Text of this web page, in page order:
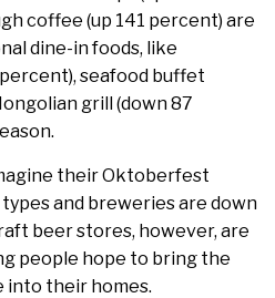
coffee (up 141 percent) are
dine-in foods, like
seafood buffet
grill (down 87
their Oktoberfest
and breweries are down
beer stores, however, are
people hope to bring the
their homes.